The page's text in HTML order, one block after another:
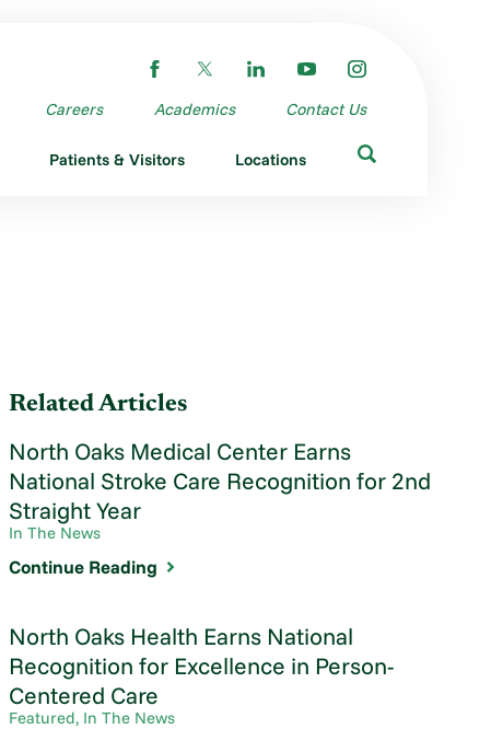
Careers Academics Contact Us
Patients & Visitors Locations
Related Articles
North Oaks Medical Center Earns
National Stroke Care Recognition for 2nd
Straight Year
In The News
Continue Reading
North Oaks Health Earns National
Recognition for Excellence in Person-
Centered Care
Featured, In The News